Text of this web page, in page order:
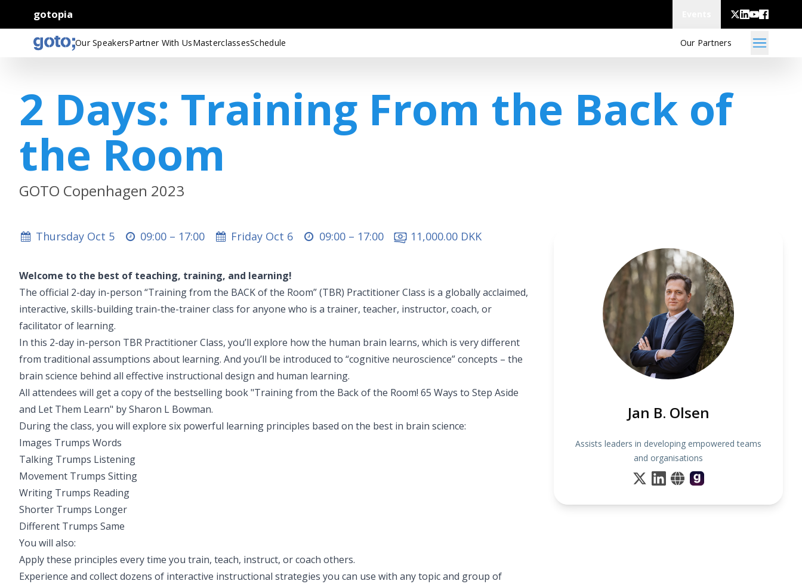
gotopia
Our SpeakersPartner With UsMasterclassesSchedule Our Partners
2 Days: Training From the Back of
the Room
GOTO Copenhagen 2023
Thursday Oct 5 09:00 – 17:00 Friday Oct 6 09:00 – 17:00 11,000.00 DKK
Welcome to the best of teaching, training, and learning!
The official 2-day in-person “Training from the BACK of the Room” (TBR) Practitioner Class is a globally acclaimed,
interactive, skills-building train-the-trainer class for anyone who is a trainer, teacher, instructor, coach, or
facilitator of learning.
In this 2-day in-person TBR Practitioner Class, you’ll explore how the human brain learns, which is very different
from traditional assumptions about learning. And you’ll be introduced to “cognitive neuroscience” concepts – the
brain science behind all effective instructional design and human learning.
All attendees will get a copy of the bestselling book "Training from the Back of the Room! 65 Ways to Step Aside
and Let Them Learn" by Sharon L Bowman.
During the class, you will explore six powerful learning principles based on the best in brain science:
Images Trumps Words
Talking Trumps Listening
Movement Trumps Sitting
Writing Trumps Reading
Shorter Trumps Longer
Different Trumps Same
You will also:
Apply these principles every time you train, teach, instruct, or coach others.
Experience and collect dozens of interactive instructional strategies you can use with any topic and group of
Jan B. Olsen
Assists leaders in developing empowered teams
and organisations